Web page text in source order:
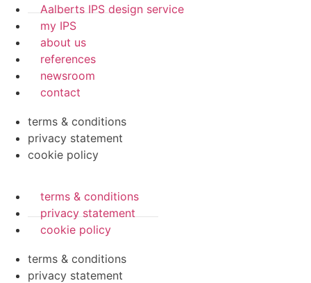
Aalberts IPS design service
my IPS
about us
references
newsroom
contact
terms & conditions
privacy statement
cookie policy
terms & conditions
privacy statement
cookie policy
terms & conditions
privacy statement